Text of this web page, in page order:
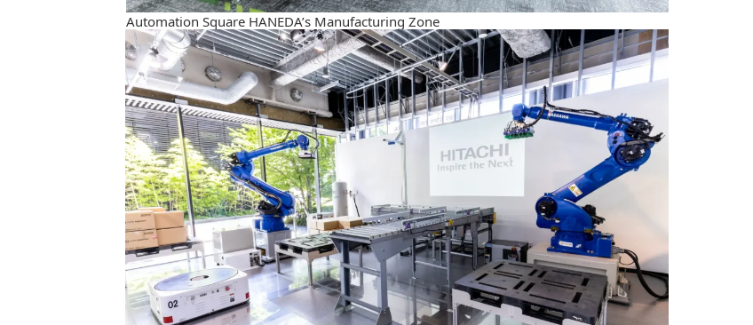
Automation Square HANEDA’s Manufacturing Zone